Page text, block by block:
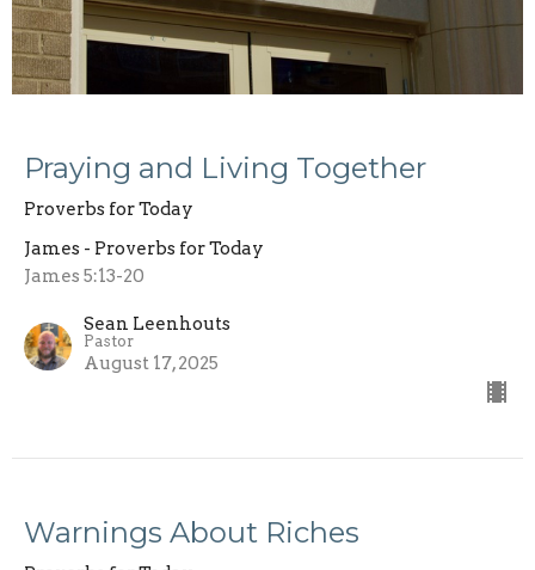
Praying and Living Together
Proverbs for Today
James - Proverbs for Today
James 5:13-20
Sean Leenhouts
Pastor
August 17, 2025
Warnings About Riches